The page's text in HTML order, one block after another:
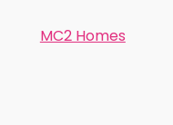
MC2 Homes